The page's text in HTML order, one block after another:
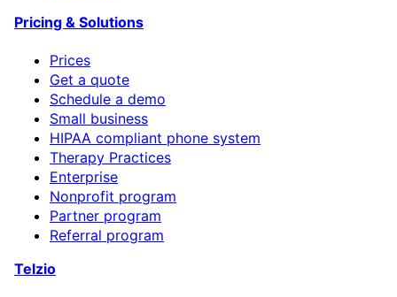
Pricing & Solutions
Prices
Get a quote
Schedule a demo
Small business
HIPAA compliant phone system
Therapy Practices
Enterprise
Nonprofit program
Partner program
Referral program
Telzio